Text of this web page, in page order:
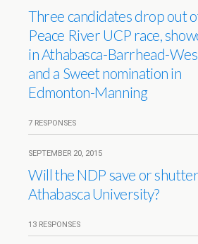
Three candidates drop out
Peace River UCP race,
in Athabasca-Barrhead-
and a Sweet nomination in
Edmonton-Manning
7 RESPONSES
SEPTEMBER 20, 2015
Will the NDP save or shutter
Athabasca University?
13 RESPONSES